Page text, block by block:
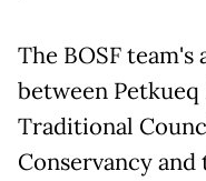
The BOSF
between Petkueq
Traditional
Conservancy